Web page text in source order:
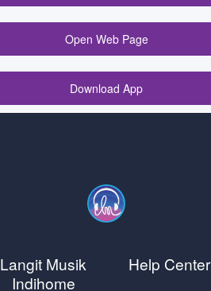
Open Web Page
Download App
Langit Musik
Indihome
Help Center